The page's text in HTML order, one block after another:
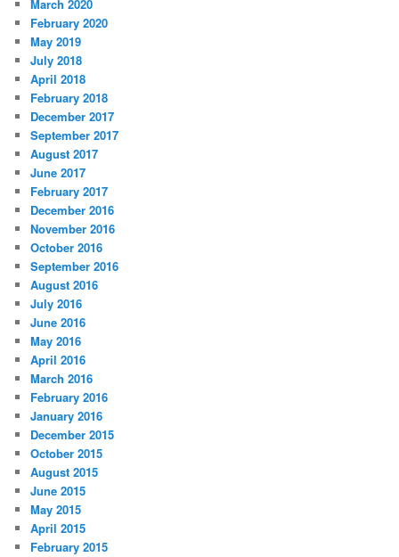
March 2020
February 2020
May 2019
July 2018
April 2018
February 2018
December 2017
September 2017
August 2017
June 2017
February 2017
December 2016
November 2016
October 2016
September 2016
August 2016
July 2016
June 2016
May 2016
April 2016
March 2016
February 2016
January 2016
December 2015
October 2015
August 2015
June 2015
May 2015
April 2015
February 2015